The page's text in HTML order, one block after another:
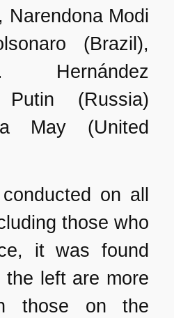
Narendona Modi
(Brazil),
Putin (Russia)
May (United
on all
those who
it was found
left are more
those on the